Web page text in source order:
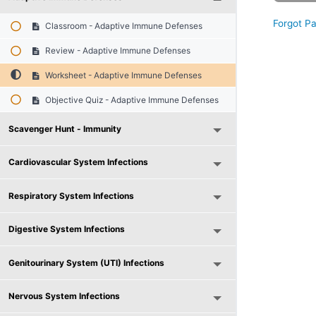
Classroom - Adaptive Immune Defenses
Review - Adaptive Immune Defenses
Worksheet - Adaptive Immune Defenses
Objective Quiz - Adaptive Immune Defenses
Scavenger Hunt - Immunity
Cardiovascular System Infections
Respiratory System Infections
Digestive System Infections
Genitourinary System (UTI) Infections
Nervous System Infections
Forgot